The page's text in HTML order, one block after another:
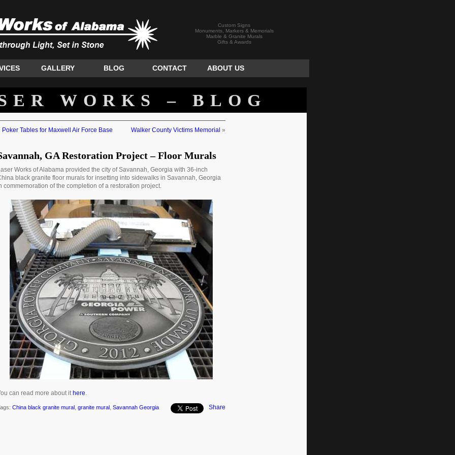
Custom Signs
Monuments, Markers & Memorials
Marble & Granite Murals
Gifts & Awards
GALLERY BLOG CONTACT ABOUT US
WORKS – BLOG
Poker Tables for Maxwell Air Force Base Walker County Victims Memorial »
GA Restoration Project – Floor Murals
Works of Alabama provided the city of Savannah, Georgia with 36-inch
black granite floor murals for insetting into sidewalks in Savannah, Georgia
commemoration of the completion of a restoration project.
can read more about it here.
Share
China black granite mural granite mural Savannah Georgia